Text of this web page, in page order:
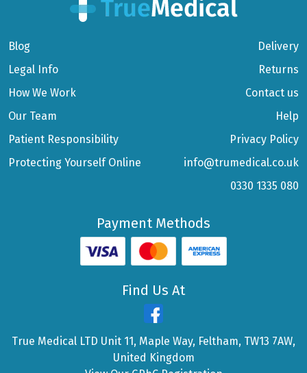
Blog
Legal Info
How We Work
Our Team
Patient Responsibility
Protecting Yourself Online
Delivery
Returns
Contact us
Help
Privacy Policy
info@trumedical.co.uk
0330 1335 080
Payment Methods
Find Us At
True Medical LTD Unit 11, Maple Way, Feltham, TW13 7AW,
United Kingdom